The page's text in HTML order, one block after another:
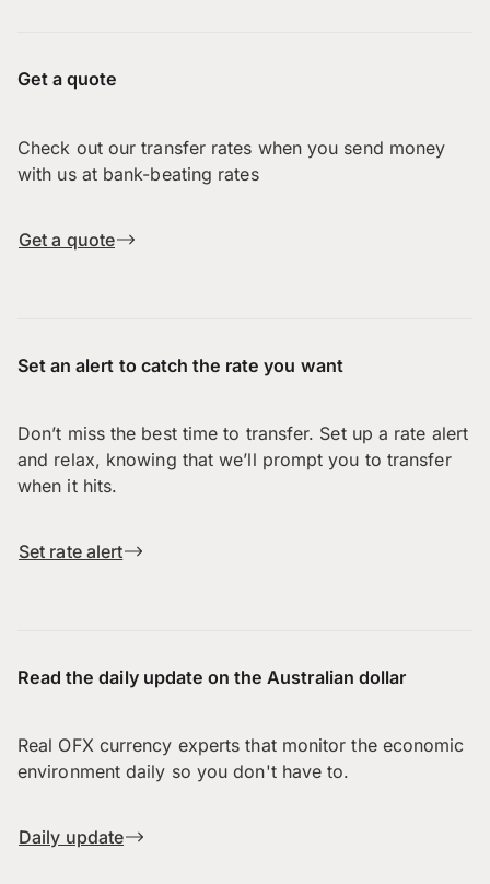
Get a quote
Check out our transfer rates when you send money
with us at bank-beating rates
Get a quote
Set an alert to catch the rate you want
Don’t miss the best time to transfer. Set up a rate alert
and relax, knowing that we’ll prompt you to transfer
when it hits.
Set rate alert
Read the daily update on the Australian dollar
Real OFX currency experts that monitor the economic
environment daily so you don't have to.
Daily update